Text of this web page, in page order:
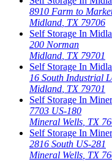
8910 Farm to
Midland TX 79706
Self Storage In
200 Norman
Midland TX 79701
Self Storage In
16 South Industrial
Midland TX 79701
Self Storage In
7703 US-180
Mineral Wells TX
Self Storage In
2816 South US-281
Mineral Wells TX